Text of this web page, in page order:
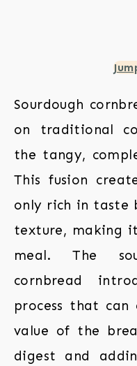
Sourdough
on traditional
the tangy,
This fusion
only rich in taste
texture, making
meal. The
cornbread
process that
value of the
digest and